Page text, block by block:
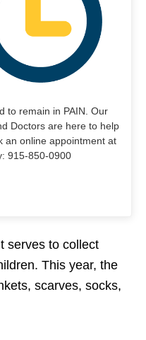
to remain in PAIN. Our
Doctors are here to help
an online appointment at
915-850-0900
serves to collect
This year, the
scarves, socks,